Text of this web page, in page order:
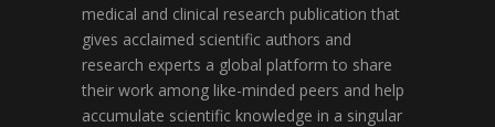
medical and clinical research publication that
gives acclaimed scientific authors and
research experts a global platform to share
their work among like-minded peers and help
accumulate scientific knowledge in a singular